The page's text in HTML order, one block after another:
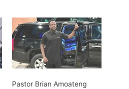
Pastor Brian Amoateng